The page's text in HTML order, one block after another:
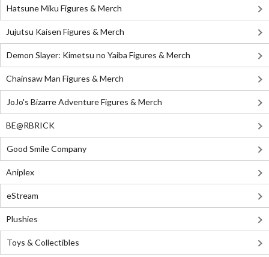
Hatsune Miku Figures & Merch
Jujutsu Kaisen Figures & Merch
Demon Slayer: Kimetsu no Yaiba Figures & Merch
Chainsaw Man Figures & Merch
JoJo's Bizarre Adventure Figures & Merch
BE@RBRICK
Good Smile Company
Aniplex
eStream
Plushies
Toys & Collectibles